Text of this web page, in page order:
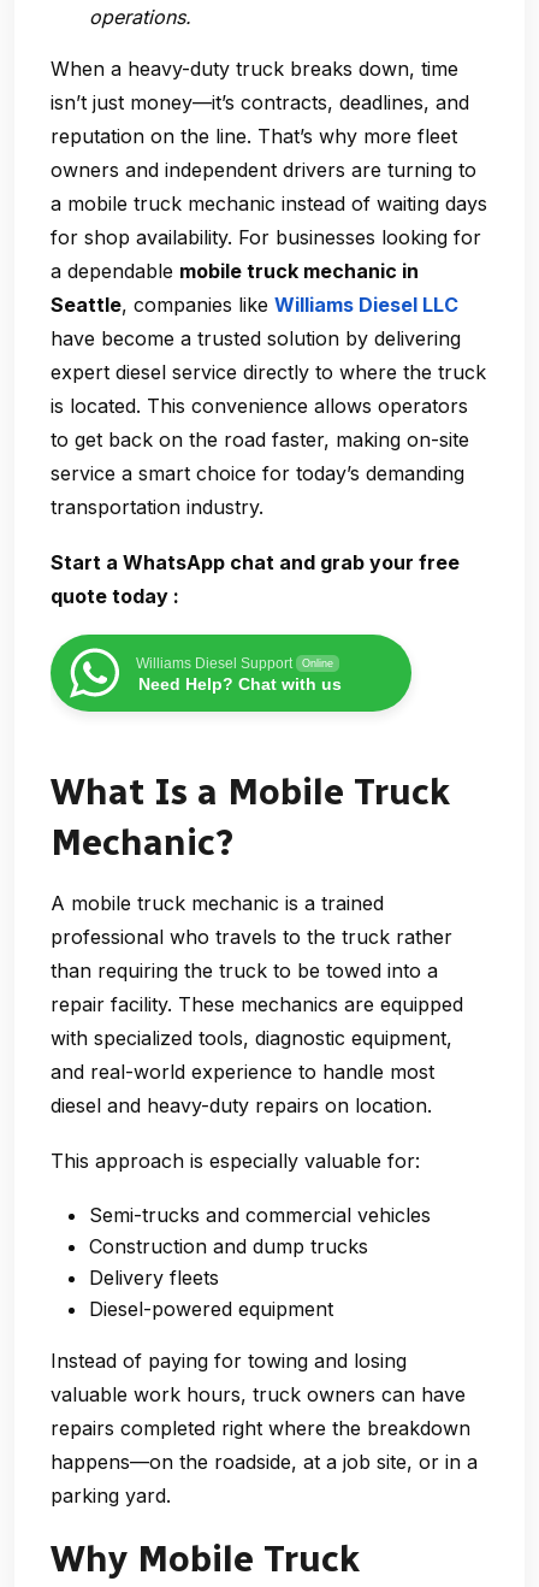
operations.
When a heavy-duty truck breaks down, time
isn’t just money—it’s contracts, deadlines, and
reputation on the line. That’s why more fleet
owners and independent drivers are turning to
a mobile truck mechanic instead of waiting days
for shop availability. For businesses looking for
a dependable mobile truck mechanic in
Seattle, companies like Williams Diesel LLC
have become a trusted solution by delivering
expert diesel service directly to where the truck
is located. This convenience allows operators
to get back on the road faster, making on-site
service a smart choice for today’s demanding
transportation industry.
Start a WhatsApp chat and grab your free
quote today :
Williams Diesel Support Online
Need Help? Chat with us
What Is a Mobile Truck
Mechanic?
A mobile truck mechanic is a trained
professional who travels to the truck rather
than requiring the truck to be towed into a
repair facility. These mechanics are equipped
with specialized tools, diagnostic equipment,
and real-world experience to handle most
diesel and heavy-duty repairs on location.
This approach is especially valuable for:
Semi-trucks and commercial vehicles
Construction and dump trucks
Delivery fleets
Diesel-powered equipment
Instead of paying for towing and losing
valuable work hours, truck owners can have
repairs completed right where the breakdown
happens—on the roadside, at a job site, or in a
parking yard.
Why Mobile Truck